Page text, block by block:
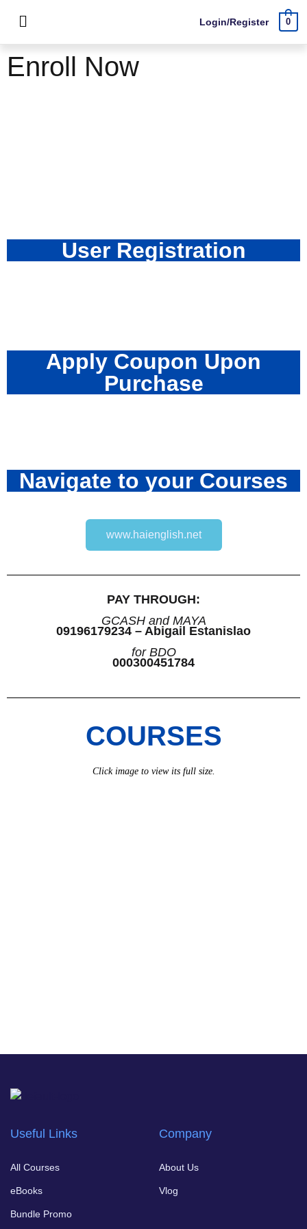
Login/Register 0
Enroll Now
User Registration
Apply Coupon Upon
Purchase
Navigate to your Courses
www.haienglish.net
PAY THROUGH:
GCASH and MAYA
09196179234 – Abigail Estanislao
for BDO
000300451784
COURSES
Click image to view its full size.
Useful Links
All Courses
eBooks
Bundle Promo
Company
About Us
Vlog